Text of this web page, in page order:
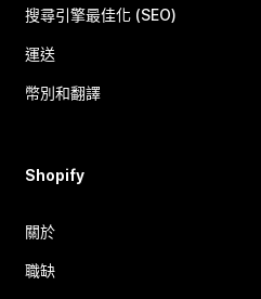
搜尋引擎最佳化 (SEO)
運送
幣別和翻譯
Shopify
關於
職缺